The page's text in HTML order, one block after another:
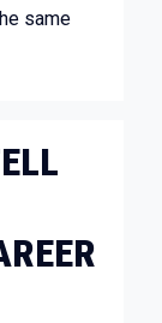
same